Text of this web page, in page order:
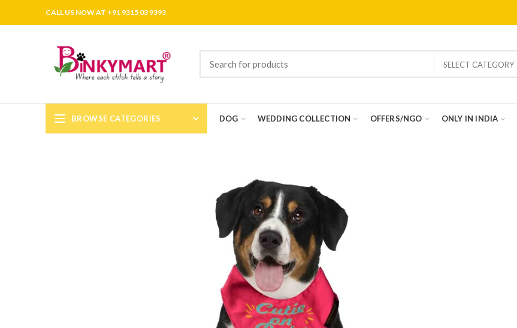
CALL US NOW AT +91 9315 03 9393
SELECT CATEGORY
BROWSE CATEGORIES DOG WEDDING COLLECTION OFFERS/NGO ONLY IN INDIA